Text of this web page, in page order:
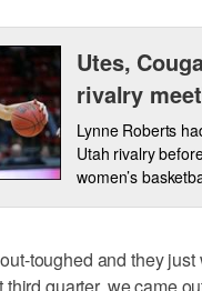
Utes,
rivalry
Lynne Roberts
Utah rivalry
women’s
toughed and they
third quarter, we came